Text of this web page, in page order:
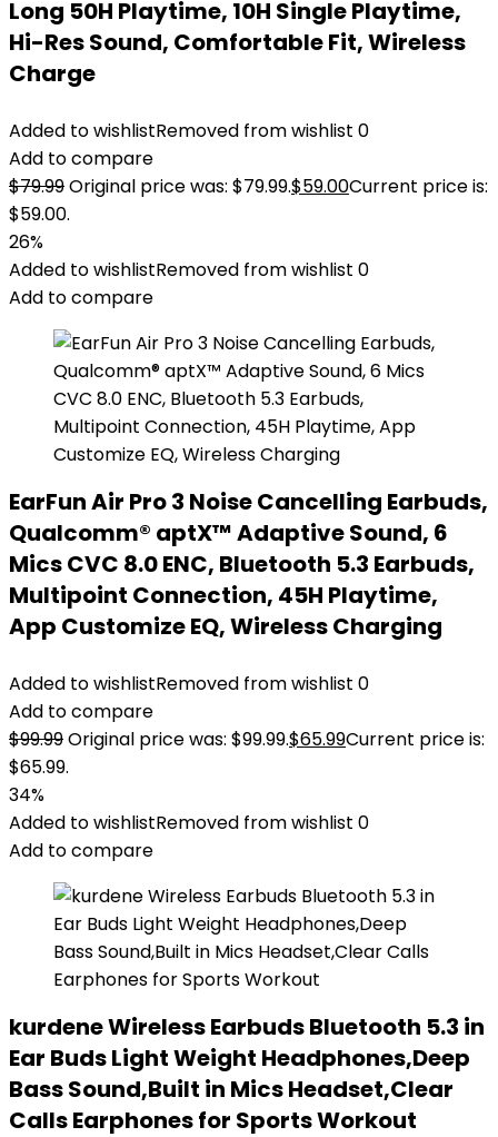
Long 50H Playtime, 10H Single Playtime,
Hi-Res Sound, Comfortable Fit, Wireless
Charge
Added to wishlistRemoved from wishlist 0
Add to compare
$79.99Original price was: $79.99.$59.00Current price is:
$59.00.
26%
Added to wishlistRemoved from wishlist 0
Add to compare
EarFun Air Pro 3 Noise Cancelling Earbuds,
Qualcomm® aptX™ Adaptive Sound, 6
Mics CVC 8.0 ENC, Bluetooth 5.3 Earbuds,
Multipoint Connection, 45H Playtime,
App Customize EQ, Wireless Charging
Added to wishlistRemoved from wishlist 0
Add to compare
$99.99Original price was: $99.99.$65.99Current price is:
$65.99.
34%
Added to wishlistRemoved from wishlist 0
Add to compare
kurdene Wireless Earbuds Bluetooth 5.3 in
Ear Buds Light Weight Headphones,Deep
Bass Sound,Built in Mics Headset,Clear
Calls Earphones for Sports Workout